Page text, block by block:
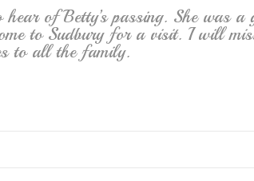
k
hear of Betty’s passing. She was
to Sudbury for a visit. I will
to all the family.